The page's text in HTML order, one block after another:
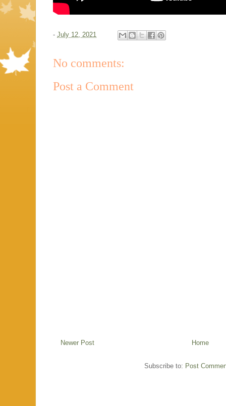
- July 12, 2021
No comments:
Post a Comment
Newer Post Home
Subscribe to: Post